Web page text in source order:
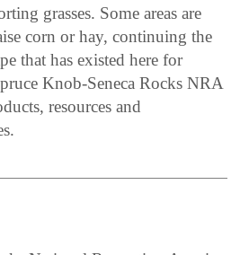
grasses. Some areas are
corn or hay, continuing the
that has existed here for
Knob-Seneca Rocks NRA
resources and